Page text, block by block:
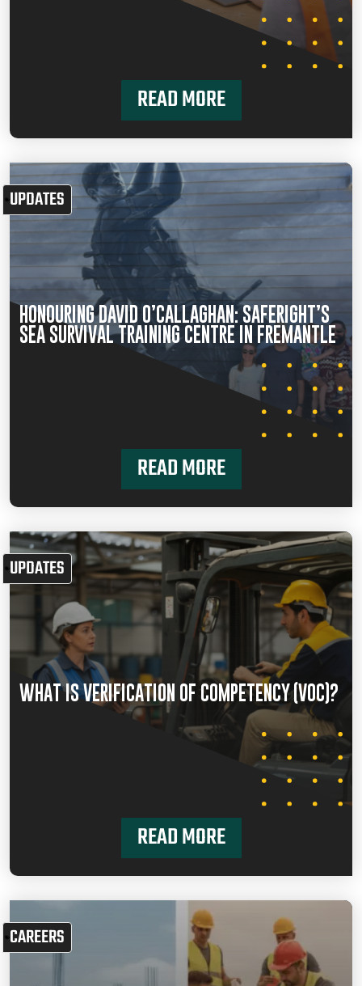
READ MORE
UPDATES
HONOURING DAVID O’CALLAGHAN: SAFERIGHT’S
SEA SURVIVAL TRAINING CENTRE IN FREMANTLE
READ MORE
UPDATES
WHAT IS VERIFICATION OF COMPETENCY (VOC)?
READ MORE
CAREERS